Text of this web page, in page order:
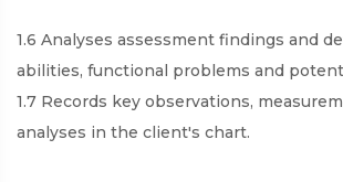
1.6 Analyses assessment findings and
abilities, functional problems and
1.7 Records key observations,
analyses in the client's chart.